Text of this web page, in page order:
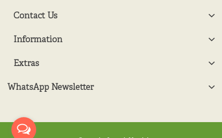
Contact Us
Information
Extras
WhatsApp Newsletter